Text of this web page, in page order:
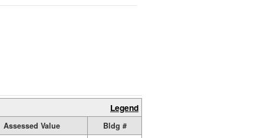
Legend
Assessed Value
Bldg #